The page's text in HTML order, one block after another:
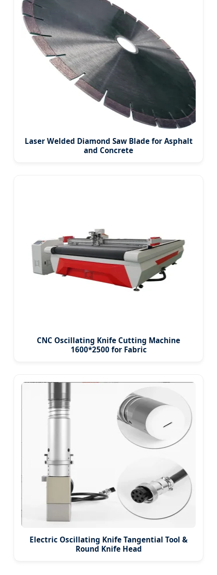
Laser Welded Diamond Saw Blade for Asphalt
and Concrete
CNC Oscillating Knife Cutting Machine
1600*2500 for Fabric
Electric Oscillating Knife Tangential Tool &
Round Knife Head